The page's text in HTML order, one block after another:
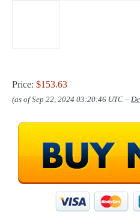
Price: $153.63
(as of Sep 22, 2024 03:20:46 UTC –